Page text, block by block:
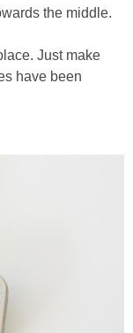
the middle.
Just make
have been